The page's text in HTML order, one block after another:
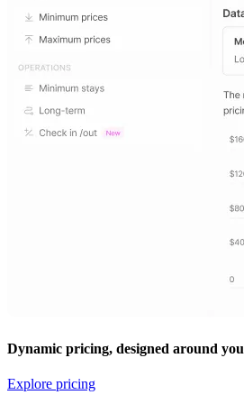
Dynamic pricing, designed around you
Explore pricing